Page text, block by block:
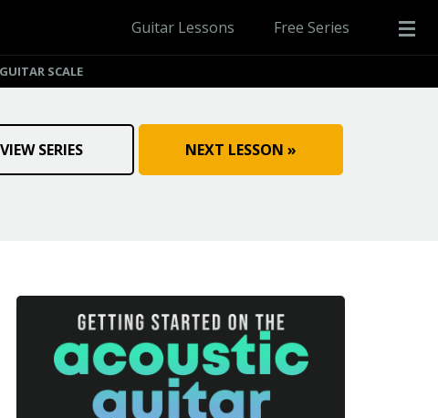
Guitar Lessons Free Series
SCALE
NEXT LESSON »
VIEW SERIES